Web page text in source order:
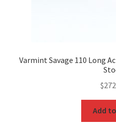
Varmint Savage 110 Long
$
Add